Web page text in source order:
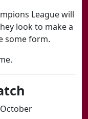
League will
look to make a
some form.